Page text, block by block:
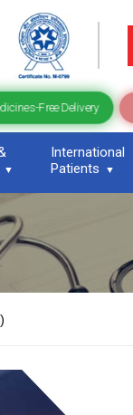
Free Delivery
International
Patients